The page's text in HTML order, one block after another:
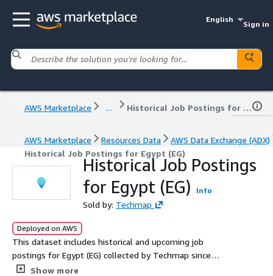
English
Sign in
AWS Marketplace ... Historical Job Postings for Egypt (EG)
AWS Marketplace Resources Data
AWS Data Exchange (ADX)
Historical Job Postings for Egypt (EG)
Historical Job Postings
for Egypt (EG)
Info
Sold by: Techmap
Deployed on AWS
This dataset includes historical and upcoming job
postings for Egypt (EG) collected by Techmap since
January 2020, with an average of 6.2k new postings
Show more